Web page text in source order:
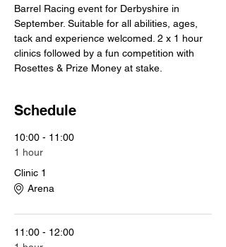
Barrel Racing event for Derbyshire in
September. Suitable for all abilities, ages,
tack and experience welcomed. 2 x 1 hour
clinics followed by a fun competition with
Rosettes & Prize Money at stake.
Schedule
10:00 - 11:00
1 hour
Clinic 1
Arena
11:00 - 12:00